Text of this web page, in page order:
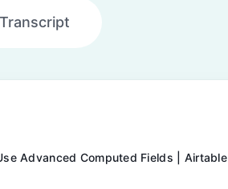
Transcript
Advanced Computed Fields | Airtable